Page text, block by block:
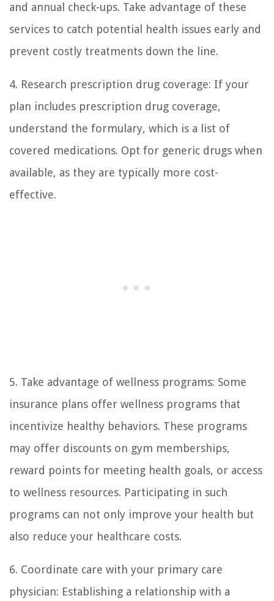
and annual check-ups. Take advantage of these
services to catch potential health issues early and
prevent costly treatments down the line.
4. Research prescription drug coverage: If your
plan includes prescription drug coverage,
understand the formulary, which is a list of
covered medications. Opt for generic drugs when
available, as they are typically more cost-
effective.
5. Take advantage of wellness programs: Some
insurance plans offer wellness programs that
incentivize healthy behaviors. These programs
may offer discounts on gym memberships,
reward points for meeting health goals, or access
to wellness resources. Participating in such
programs can not only improve your health but
also reduce your healthcare costs.
6. Coordinate care with your primary care
physician: Establishing a relationship with a